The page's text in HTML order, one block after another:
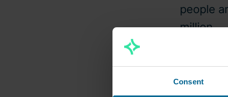
Consent
people
million.